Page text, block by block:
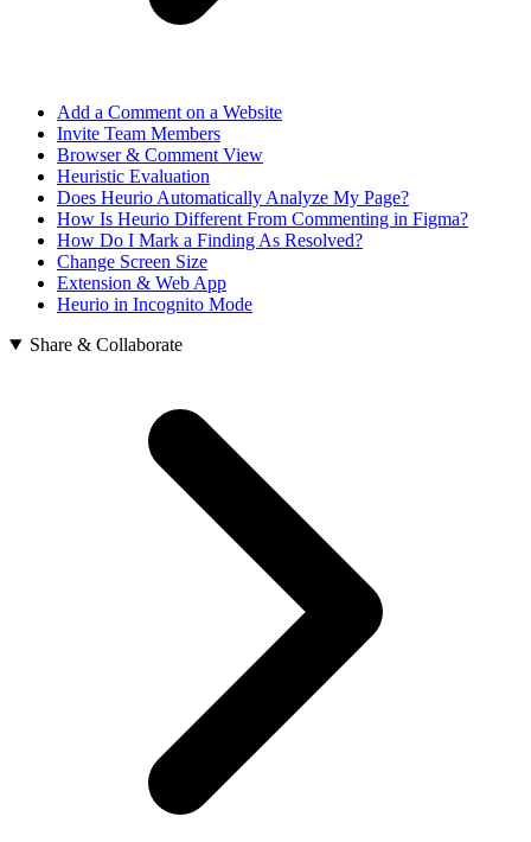
Add a Comment on a Website
Invite Team Members
Browser & Comment View
Heuristic Evaluation
Does Heurio Automatically Analyze My Page?
How Is Heurio Different From Commenting in Figma?
How Do I Mark a Finding As Resolved?
Change Screen Size
Extension & Web App
Heurio in Incognito Mode
Share & Collaborate